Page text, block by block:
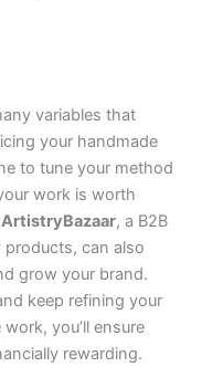
variables that
your handmade
to tune your method
work is worth
ArtistryBazaar, a B2B
can also
grow your brand.
keep refining your
you’ll ensure
rewarding.